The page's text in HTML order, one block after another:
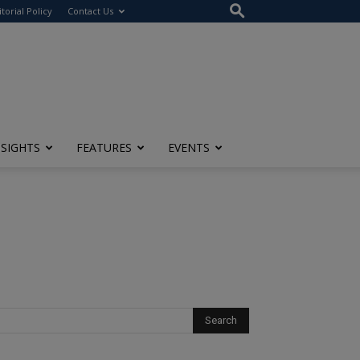
Policy Contact Us
FEATURES EVENTS